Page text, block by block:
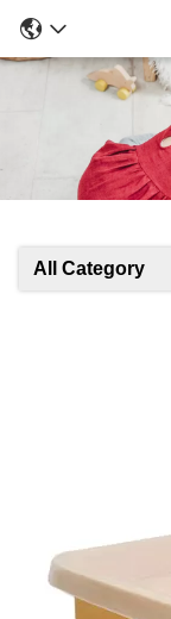
All Category